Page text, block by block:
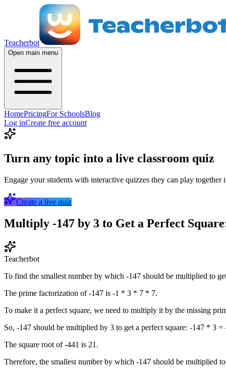
Teacherbot
Open main menu
HomePricingFor SchoolsBlog
Log inCreate free account
Turn any topic into a live classroom quiz
Engage your students with interactive quizzes they can play
Create a live quiz
Multiply -147 by 3 to Get a Perfect
Teacherbot
To find the smallest number by which -147 should be multiplied to
The prime factorization of -147 is -1 * 3 * 7 * 7.
To make it a perfect square, we need to multiply it by the missing
So, -147 should be multiplied by 3 to get a perfect square: -147 * 3 =
The square root of -441 is 21.
Therefore, the smallest number by which -147 should be multiplied